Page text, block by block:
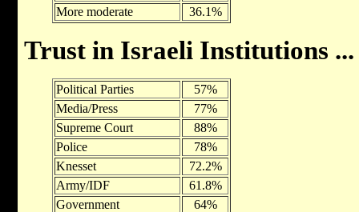
More moderate
36.1%
Trust in Israeli Institutions ...
Political Parties
57%
Media/Press
77%
Supreme Court
88%
Police
78%
Knesset
72.2%
Army/IDF
61.8%
Government
64%